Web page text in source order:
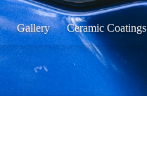
Gallery Ceramic Coatings